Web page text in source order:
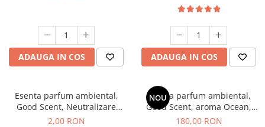
ADAUGA IN COS ADAUGA IN COS
Esenta parfum ambiental,
Good Scent, Neutralizare
Mirosuri Clear Fresh, 1 g,
2,00 RON
NOU
Esenta parfum ambiental,
Good Scent, aroma Ocean,
200 g
180,00 RON